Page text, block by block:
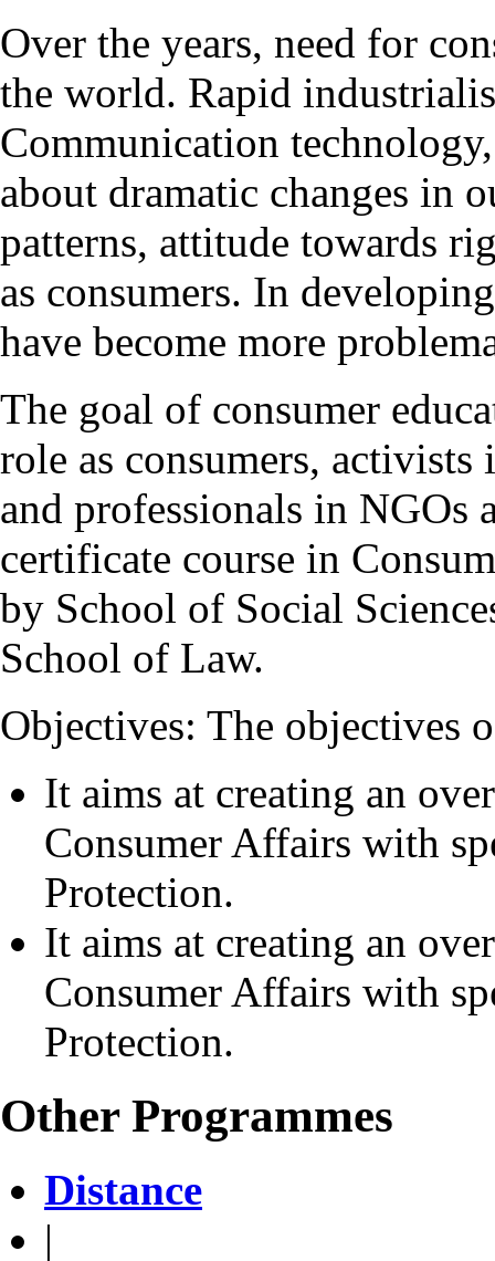
Over the years, need for
the world. Rapid
Communication
about dramatic changes in
patterns, attitude towards
as consumers. In
have become more
The goal of consumer
role as consumers,
and professionals in NGOs
certificate course in
by School of Social
School of Law.
Objectives: The objectives
It aims at creating an
Consumer Affairs with
Protection.
It aims at creating an
Consumer Affairs with
Protection.
Other Programmes
Distance
|